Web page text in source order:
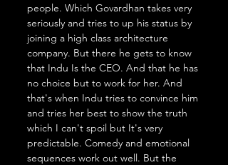
people. Which Govardhan takes very
seriously and tries to up his status by
joining a high class architecture
company. But there he gets to know
that Indu Is the CEO. And that he has
no choice but to work for her. And
that's when Indu tries to convince him
and tries her best to show the truth
which I can't spoil but It's very
predictable. Comedy and emotional
sequences work out well. But the